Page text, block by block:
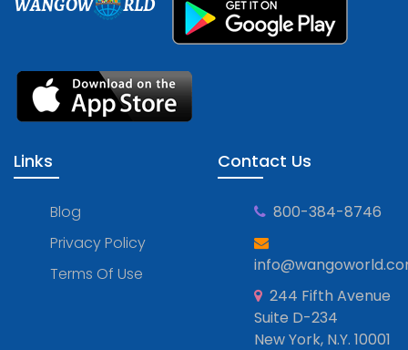
WANGOW RLD
Links
Blog
Privacy Policy
Terms Of Use
Contact Us
800-384-8746
244 Fifth Avenue
Suite D-234
New York, N.Y. 10001